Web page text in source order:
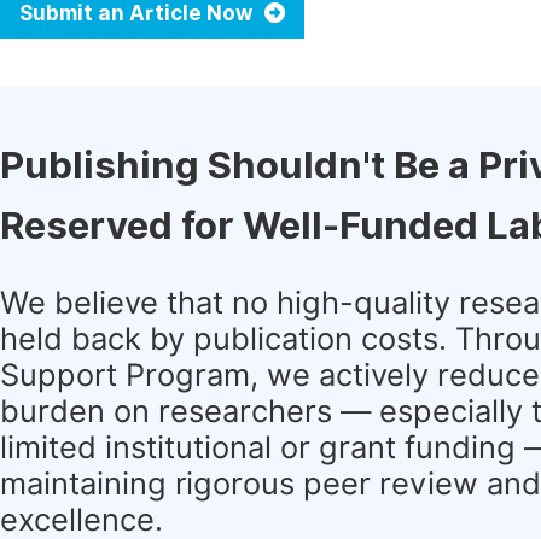
Submit an Article Now
Publishing Shouldn't Be a
Reserved for Well-Funded
We believe that no high-quality
held back by publication costs.
Support Program, we actively
burden on researchers — especially
limited institutional or grant funding
maintaining rigorous peer review
excellence.